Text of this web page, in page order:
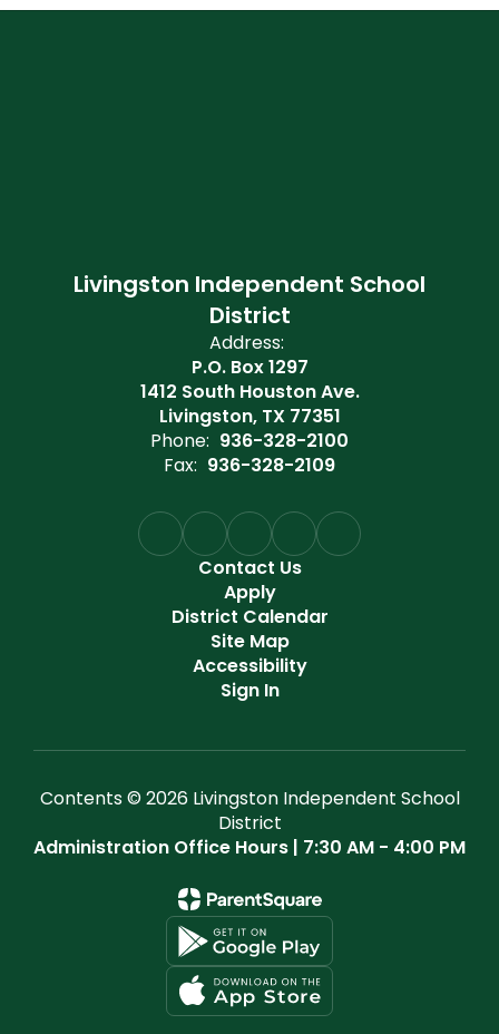
Livingston Independent School
District
Address:
P.O. Box 1297
1412 South Houston Ave.
Livingston, TX 77351
Phone: 936-328-2100
Fax: 936-328-2109
Contact Us
Apply
District Calendar
Site Map
Accessibility
Sign In
Contents © 2026 Livingston Independent School
District
Administration Office Hours | 7:30 AM - 4:00 PM